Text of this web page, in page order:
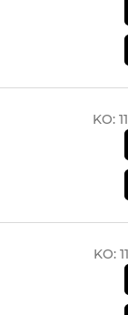
KO:
KO: